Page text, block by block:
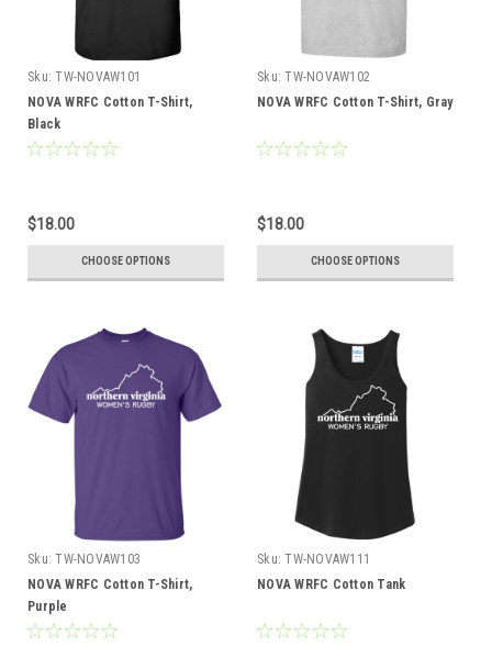
Sku: TW-NOVAW101
NOVA WRFC Cotton T-Shirt,
Black
$18.00
CHOOSE OPTIONS
Sku: TW-NOVAW102
NOVA WRFC Cotton T-Shirt, Gray
$18.00
CHOOSE OPTIONS
Sku: TW-NOVAW103
NOVA WRFC Cotton T-Shirt,
Purple
Sku: TW-NOVAW111
NOVA WRFC Cotton Tank